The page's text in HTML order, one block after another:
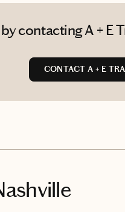
contacting A + E
CONTACT A + E